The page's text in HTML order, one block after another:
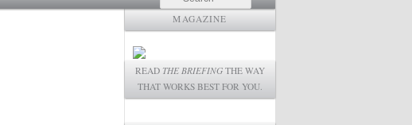
MAGAZINE
READ THE BRIEFING THE WAY
THAT WORKS BEST FOR YOU.